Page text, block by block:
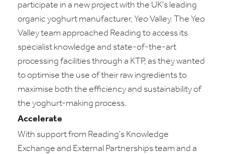
participate in a new project with the UK's leading
organic yoghurt manufacturer, Yeo Valley. The Yeo
Valley team approached Reading to access its
specialist knowledge and state-of-the-art
processing facilities through a KTP, as they wanted
to optimise the use of their raw ingredients to
maximise both the efficiency and sustainability of
the yoghurt-making process.
Accelerate
With support from Reading's Knowledge
Exchange and External Partnerships team and a